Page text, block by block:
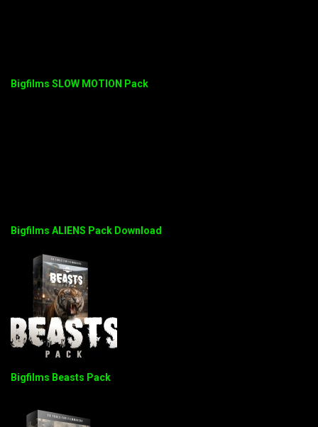
Bigfilms SLOW MOTION Pack
Bigfilms ALIENS Pack Download
Bigfilms Beasts Pack